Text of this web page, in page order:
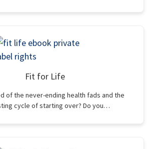
Fit for Life
of the never-ending health fads and the
cycle of starting over? Do you…